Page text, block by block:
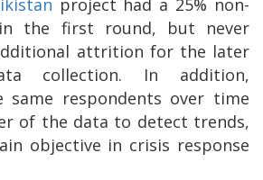
the first round, but never
attrition for the later
collection. In addition,
same respondents over time
of the data to detect trends,
objective in crisis response